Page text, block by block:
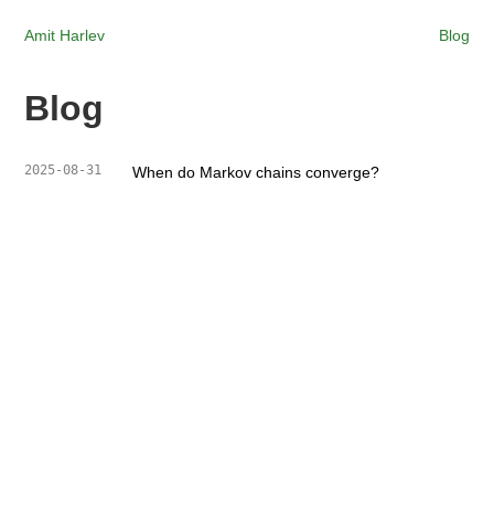
Amit Harlev Blog
Blog
2025-08-31 When do Markov chains converge?